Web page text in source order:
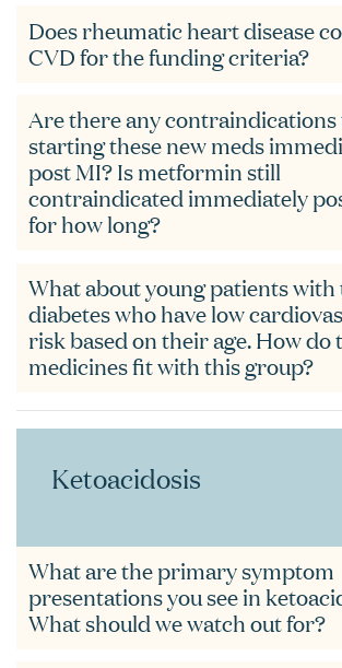
Does rheumatic heart disease
CVD for the funding criteria?
Are there any contraindications
starting these new meds
post MI? Is metformin still
contraindicated immediately
for how long?
What about young patients with
diabetes who have low
risk based on their age. How do
medicines fit with this group?
Ketoacidosis
What are the primary symptom
presentations you see in
What should we watch out for?